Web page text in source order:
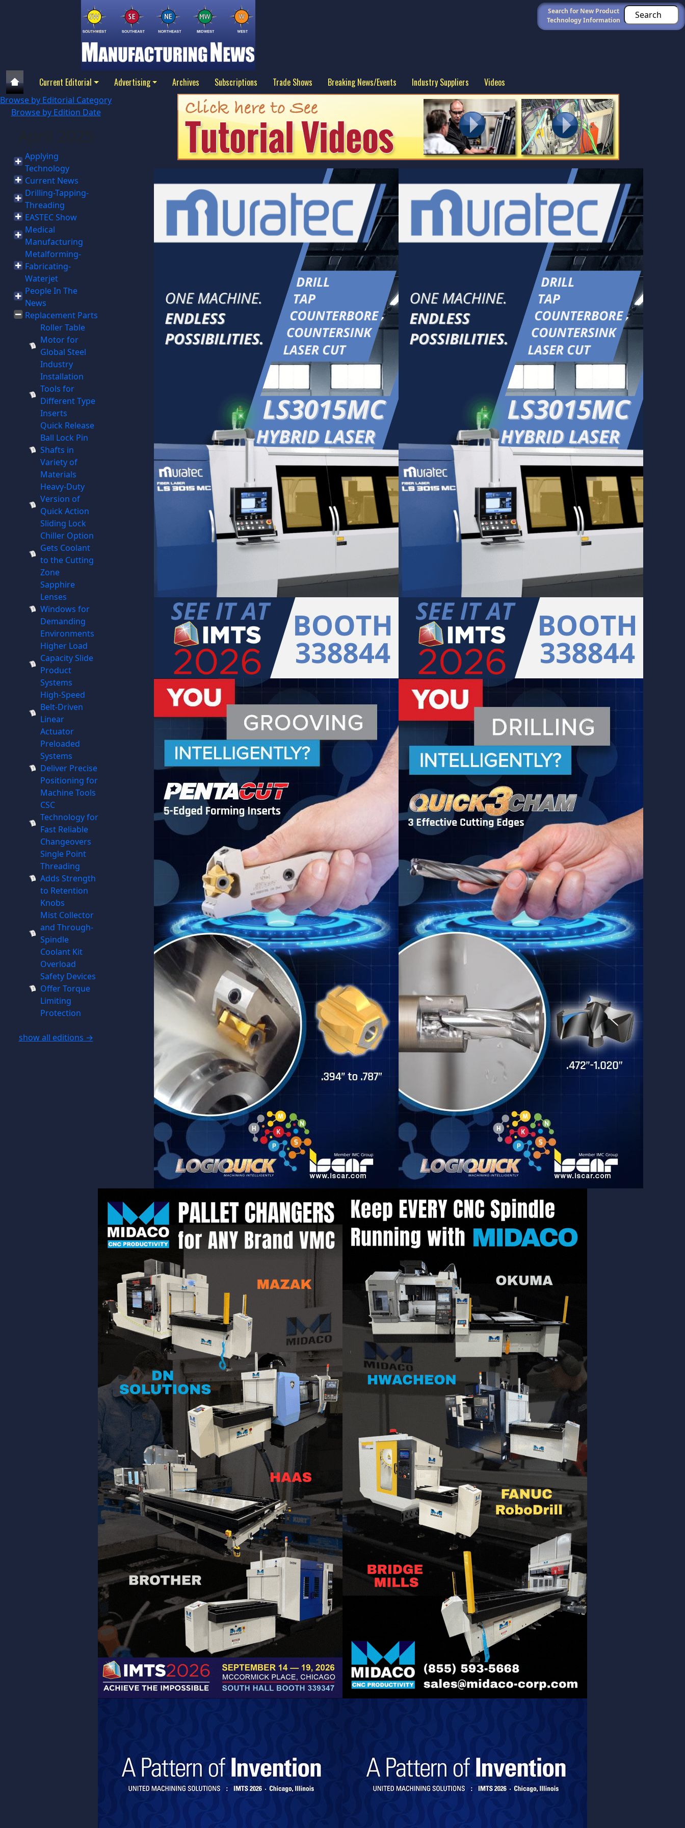
Search for New Product
Technology Information
Current Editorial Advertising Archives Subscriptions Trade Shows Breaking News/Events Industry Suppliers Videos
Browse by Editorial Category
Browse by Edition Date
Applying
Technology
Current News
Drilling-Tapping-
Threading
EASTEC Show
Medical
Manufacturing
Metalforming-
Fabricating-
Waterjet
People In The
News
Replacement Parts
Roller Table
Motor for
Global Steel
Industry
Installation
Tools for
Different Type
Inserts
Quick Release
Ball Lock Pin
Shafts in
Variety of
Materials
Heavy-Duty
Version of
Quick Action
Sliding Lock
Chiller Option
Gets Coolant
to the Cutting
Zone
Sapphire
Lenses
Windows for
Demanding
Environments
Higher Load
Capacity Slide
Product
Systems
High-Speed
Belt-Driven
Linear
Actuator
Preloaded
Systems
Deliver Precise
Positioning for
Machine Tools
CSC
Technology for
Fast Reliable
Changeovers
Single Point
Threading
Adds Strength
to Retention
Knobs
Mist Collector
and Through-
Spindle
Coolant Kit
Overload
Safety Devices
Offer Torque
Limiting
Protection
show all editions →